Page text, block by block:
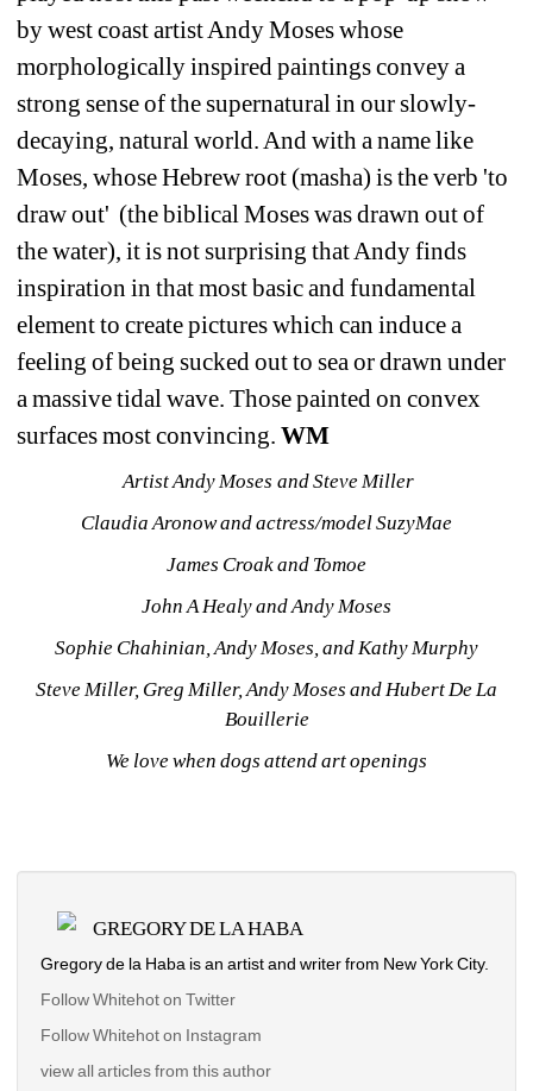
by west coast artist Andy Moses whose
morphologically inspired paintings convey a
strong sense of the supernatural in our slowly-
decaying, natural world. And with a name like
Moses, whose Hebrew root (masha) is the verb 'to
draw out' (the biblical Moses was drawn out of
the water), it is not surprising that Andy finds
inspiration in that most basic and fundamental
element to create pictures which can induce a
feeling of being sucked out to sea or drawn under
a massive tidal wave. Those painted on convex
surfaces most convincing. WM
Artist Andy Moses and Steve Miller
Claudia Aronow and actress/model SuzyMae
James Croak and Tomoe
John A Healy and Andy Moses
Sophie Chahinian, Andy Moses, and Kathy Murphy
Steve Miller, Greg Miller, Andy Moses and Hubert De La
Bouillerie
We love when dogs attend art openings
GREGORY DE LA HABA
Gregory de la Haba is an artist and writer from New York City.
Follow Whitehot on Twitter
Follow Whitehot on Instagram
view all articles from this author